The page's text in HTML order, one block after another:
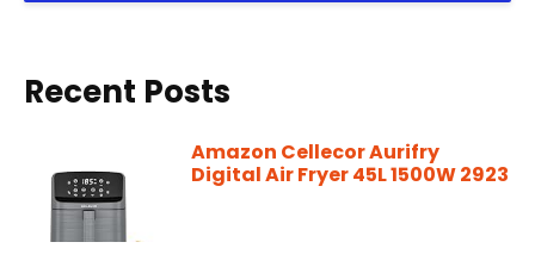
Recent Posts
Amazon Cellecor Aurifry
Digital Air Fryer 45L 1500W 2923